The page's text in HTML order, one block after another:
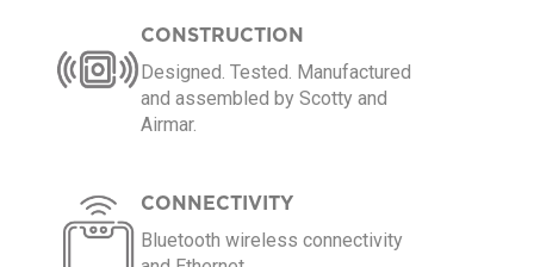
CONSTRUCTION
Designed. Tested. Manufactured
and assembled by Scotty and
Airmar.
CONNECTIVITY
Bluetooth wireless connectivity